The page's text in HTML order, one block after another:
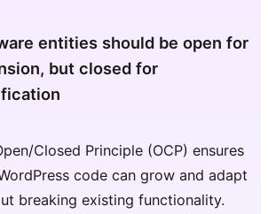
entities should be open for
but closed for
Closed Principle (OCP) ensures
code can grow and adapt
breaking existing functionality.